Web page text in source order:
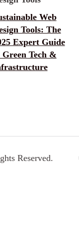
Web
Tools: The
Expert Guide
Green Tech &
Reserved.